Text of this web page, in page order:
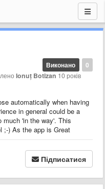
0
Виконано
Ionuț Botizan 10 років
automatically when having
in general could be a
'in the way'. This
;-) As the app is Great
Підписатися